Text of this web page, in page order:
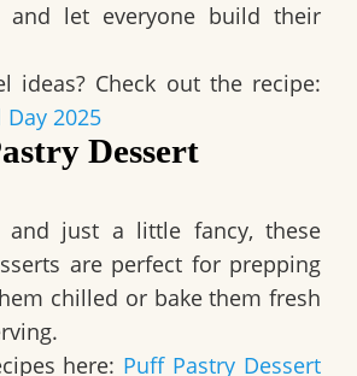
and let everyone build their
ideas? Check out the recipe:
2025
Dessert
and just a little fancy, these
are perfect for prepping
chilled or bake them fresh
here: Puff Pastry Dessert